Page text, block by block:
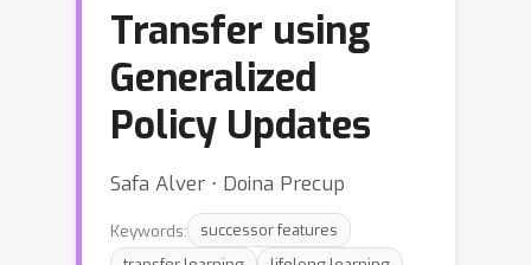
Transfer using
Generalized
Policy Updates
Safa Alver ⋅ Doina Precup
Keywords:
successor features